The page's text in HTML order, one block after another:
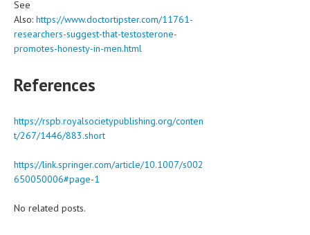
CONTACT
REMEDIES
See
Also: https://www.doctortipster.com/11761-
researchers-suggest-that-testosterone-
promotes-honesty-in-men.html
References
https://rspb.royalsocietypublishing.org/conten
t/267/1446/883.short
https://link.springer.com/article/10.1007/s002
650050006#page-1
No related posts.